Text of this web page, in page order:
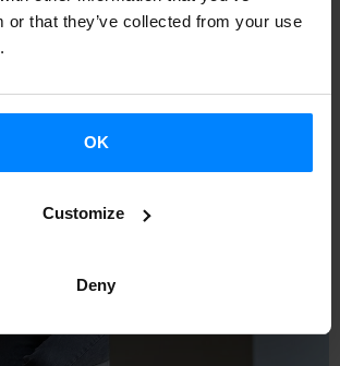
or that they’ve collected from your use
OK
Customize
Deny
Creation Scholarship for new writers
eguzkitan